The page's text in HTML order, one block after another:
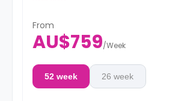
From
AU$759/Week
52 week 26 week